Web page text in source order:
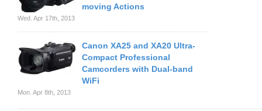
moving Actions
Wed. Apr 17th, 2013
Canon XA25 and XA20 Ultra-
Compact Professional
Camcorders with Dual-band
WiFi
Mon. Apr 8th, 2013